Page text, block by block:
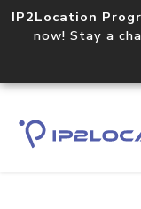
IP2Location
now! Stay a